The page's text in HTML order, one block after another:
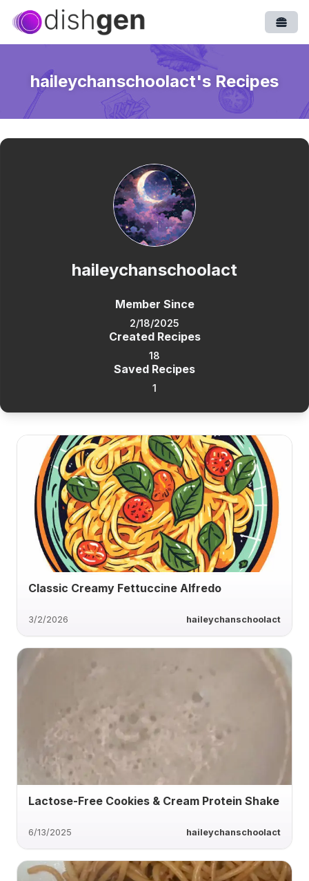
haileychanschoolact's Recipes
haileychanschoolact
Member Since
2/18/2025
Created Recipes
18
Saved Recipes
1
Classic Creamy Fettuccine Alfredo
3/2/2026 haileychanschoolact
Lactose-Free Cookies & Cream Protein Shake
6/13/2025 haileychanschoolact